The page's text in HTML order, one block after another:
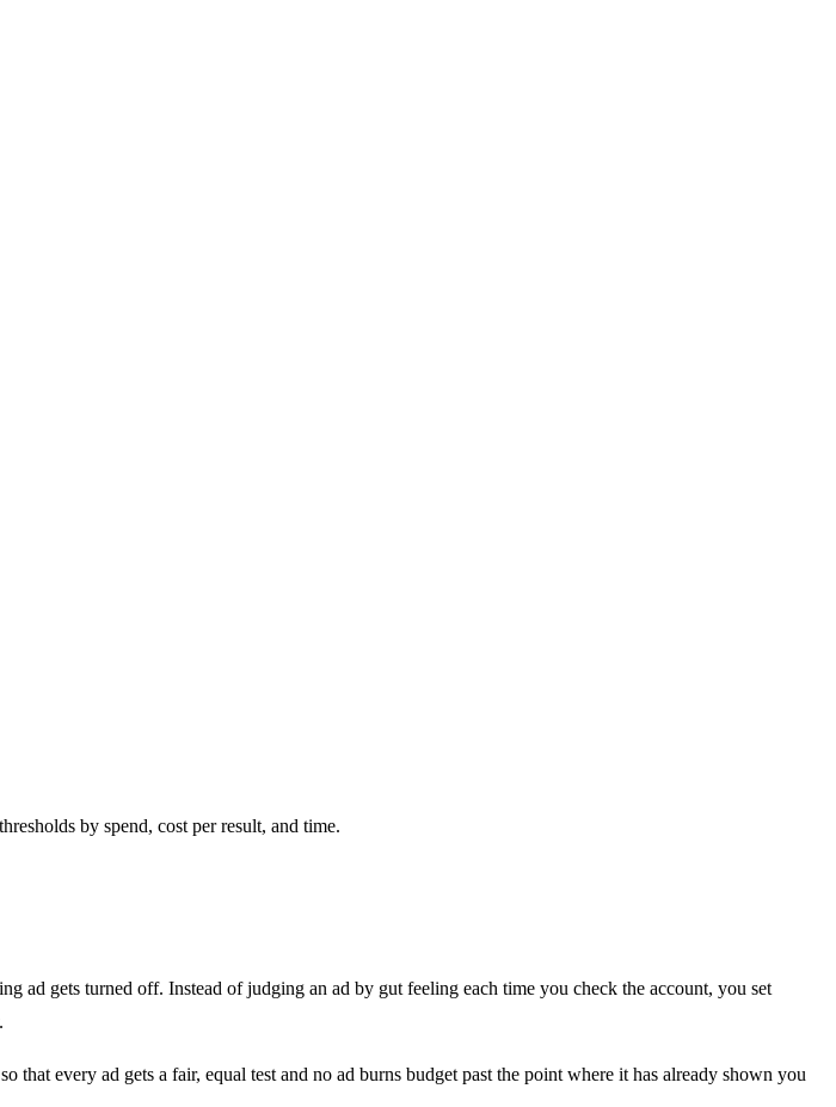
by spend, cost per result, and time.
ad gets turned off. Instead of judging an ad by gut feeling each time you check the account, you set
every ad gets a fair, equal test and no ad burns budget past the point where it has already shown you